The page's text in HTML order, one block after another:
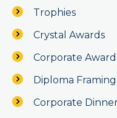
Trophies
Crystal Awards
Corporate
Diploma Framing
Corporate